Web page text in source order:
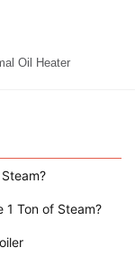
Oil Heater
1 Ton of Steam?